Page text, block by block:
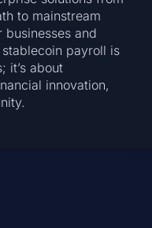
to mainstream
businesses and
payroll is
it’s about
innovation,